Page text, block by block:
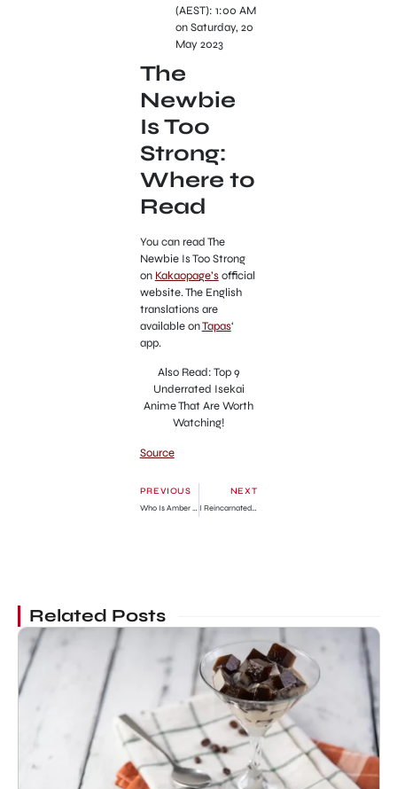
(AEST): 1:00 AM
on Saturday, 20
May 2023
The
Newbie
Is Too
Strong:
Where to
Read
You can read The
Newbie Is Too Strong
on Kakaopage’sofficial
website. The English
translations are
available onTapas‘
app.
Also Read: Top 9
Underrated Isekai
Anime That Are Worth
Watching!
Source
PREVIOUS
Who Is Amber Rose’s Baby Daddy? Answered
NEXT
I Reincarnated As The Crazed Heir Chapter 84: Release Date, Preview & Where to Read
Related Posts